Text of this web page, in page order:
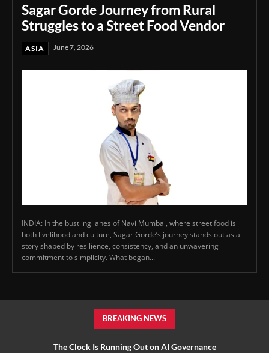
Sagar Gorde Journey from Rural
Struggles to a Street Food Vendor
ASIA June 7, 2026
INDIA: In the bustling lanes of Navi Mumbai, where street food is
both livelihood and culture, Sagar Gorde’s journey stands out as a
story shaped by resilience, consistency, and an unwavering
commitment to simplicity. What began...
BREAKING NEWS
The Clock Is Running Out on AI Governance